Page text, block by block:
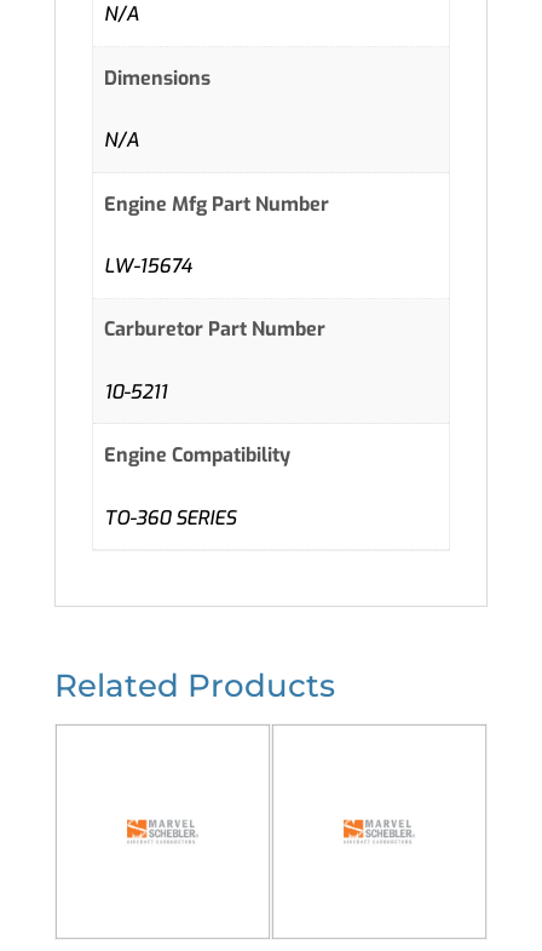
N/A
Dimensions
N/A
Engine Mfg Part Number
LW-15674
Carburetor Part Number
10-5211
Engine Compatibility
TO-360 SERIES
Related Products